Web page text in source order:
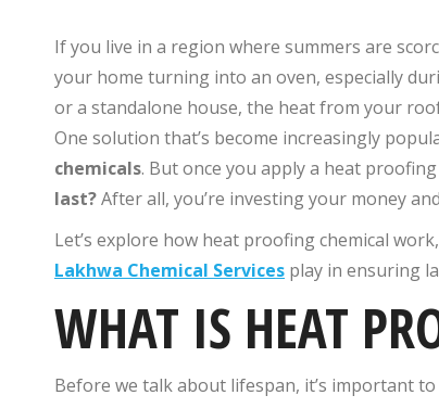
If you live in a region where summers are
your home turning into an oven, especially
or a standalone house, the heat from your
One solution that’s become increasingly
chemicals. But once you apply a heat
last?After all, you’re investing your money
Let’s explore how heat proofing chemical​
Lakhwa Chemical Services play in ensuring
WHAT IS HEAT
Before we talk about lifespan, it’s important